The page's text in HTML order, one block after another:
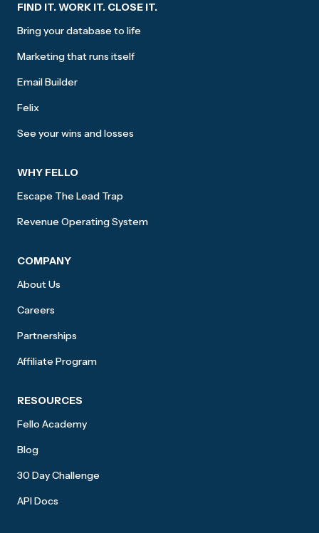
FIND IT. WORK IT. CLOSE IT.
Bring your database to life
Marketing that runs itself
Email Builder
Felix
See your wins and losses
WHY FELLO
Escape The Lead Trap
Revenue Operating System
COMPANY
About Us
Careers
Partnerships
Affiliate Program
RESOURCES
Fello Academy
Blog
30 Day Challenge
API Docs